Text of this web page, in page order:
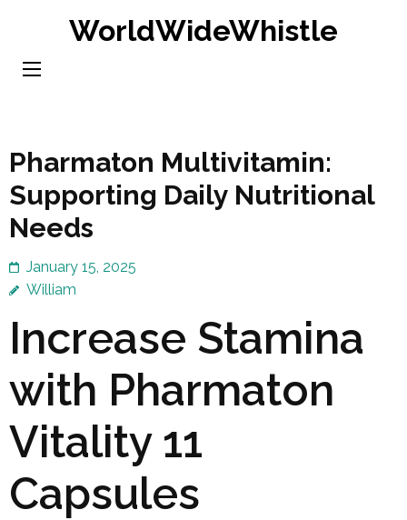
content
WorldWideWhistle
Pharmaton Multivitamin:
Supporting Daily Nutritional
Needs
January 15, 2025
William
Increase Stamina
with Pharmaton
Vitality 11
Capsules